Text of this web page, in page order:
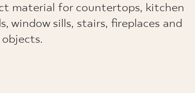
material for countertops, kitchen
window sills, stairs, fireplaces and